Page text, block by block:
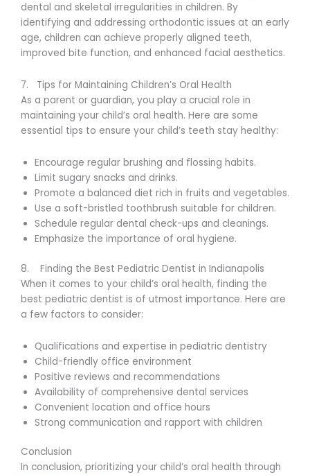
dental and skeletal irregularities in children. By
identifying and addressing orthodontic issues at an early
age, children can achieve properly aligned teeth,
improved bite function, and enhanced facial aesthetics.
7. Tips for Maintaining Children’s Oral Health
As a parent or guardian, you play a crucial role in
maintaining your child’s oral health. Here are some
essential tips to ensure your child’s teeth stay healthy:
Encourage regular brushing and flossing habits.
Limit sugary snacks and drinks.
Promote a balanced diet rich in fruits and vegetables.
Use a soft-bristled toothbrush suitable for children.
Schedule regular dental check-ups and cleanings.
Emphasize the importance of oral hygiene.
8. Finding the Best Pediatric Dentist in Indianapolis
When it comes to your child’s oral health, finding the
best pediatric dentist is of utmost importance. Here are
a few factors to consider:
Qualifications and expertise in pediatric dentistry
Child-friendly office environment
Positive reviews and recommendations
Availability of comprehensive dental services
Convenient location and office hours
Strong communication and rapport with children
Conclusion
In conclusion, prioritizing your child’s oral health through